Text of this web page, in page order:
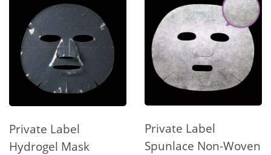
Private Label
Hydrogel Mask
Private Label
Spunlace Non-Woven